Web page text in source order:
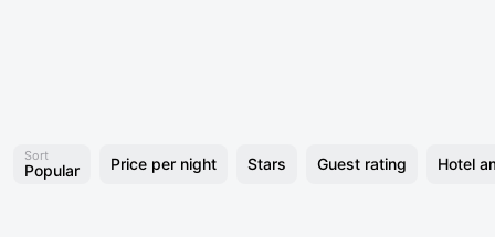
Sort
Popular Price per night Stars Guest rating Hotel